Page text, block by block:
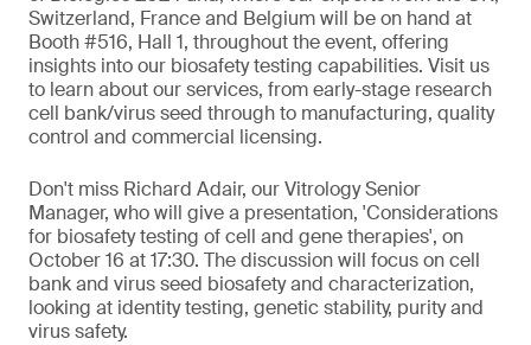
Switzerland, France and Belgium will be on hand at
Booth #516, Hall 1, throughout the event, offering
insights into our biosafety testing capabilities. Visit us
to learn about our services, from early-stage research
cell bank/virus seed through to manufacturing, quality
control and commercial licensing.
Don't miss Richard Adair, our Vitrology Senior
Manager, who will give a presentation, 'Considerations
for biosafety testing of cell and gene therapies', on
October 16 at 17:30. The discussion will focus on cell
bank and virus seed biosafety and characterization,
looking at identity testing, genetic stability, purity and
virus safety.